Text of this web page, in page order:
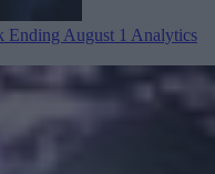
Ending August 1 Analytics